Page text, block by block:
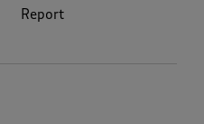
Report